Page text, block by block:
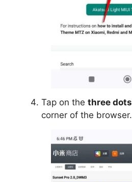
Tap on the three dots
corner of the browser.